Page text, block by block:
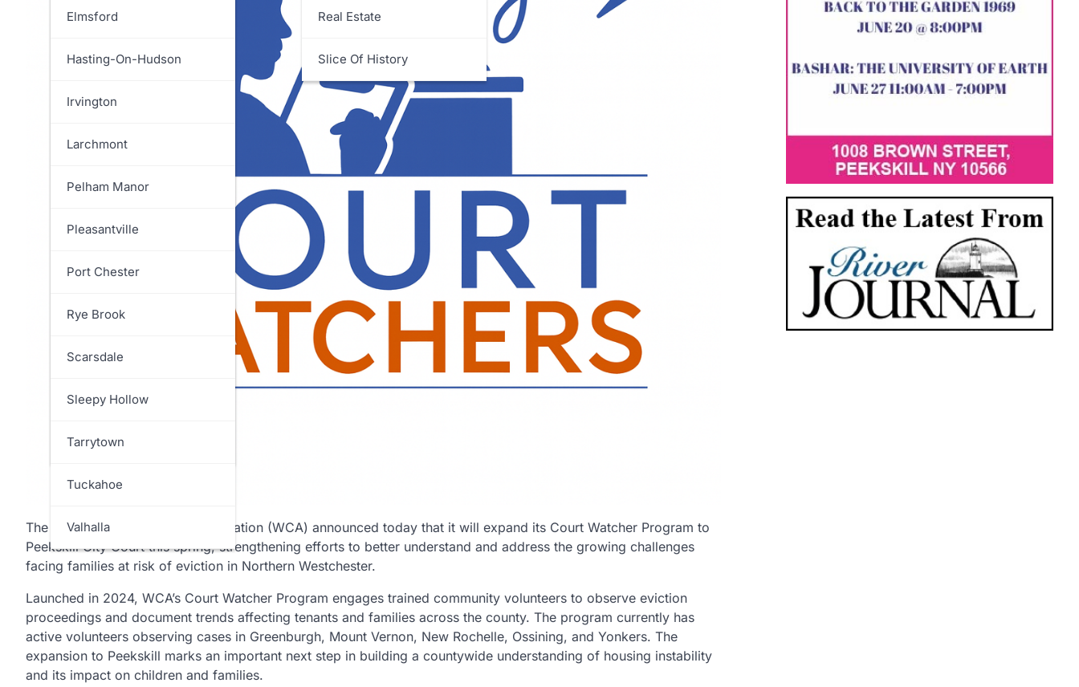
Mount Kisco
Mount Pleasant
New Castle
North Castle
North Salem
Ossining
Pelham
Pound Ridge
Rye
Somers
Yorktown
Elmsford
Hasting-On-Hudson
Irvington
Larchmont
Pelham Manor
Pleasantville
Port Chester
Rye Brook
Scarsdale
Sleepy Hollow
Tarrytown
Tuckahoe
Valhalla
Real Estate
Slice Of History
The Westchester Children’s Association (WCA) announced today that it will expand its Court Watcher Program to
Peekskill City Court this spring, strengthening efforts to better understand and address the growing challenges
facing families at risk of eviction in Northern Westchester.
Launched in 2024, WCA’s Court Watcher Program engages trained community volunteers to observe eviction
proceedings and document trends affecting tenants and families across the county. The program currently has
active volunteers observing cases in Greenburgh, Mount Vernon, New Rochelle, Ossining, and Yonkers. The
expansion to Peekskill marks an important next step in building a countywide understanding of housing instability
and its impact on children and families.